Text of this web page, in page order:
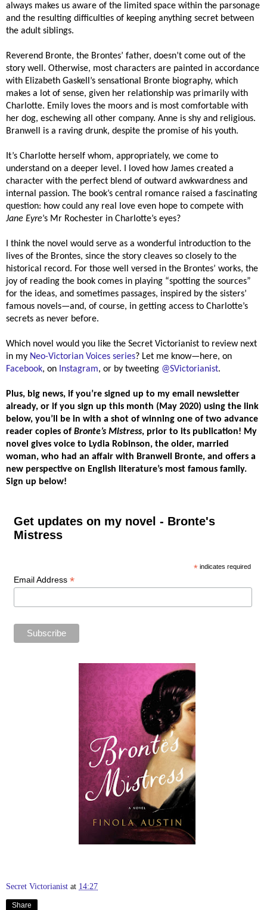
always makes us aware of the limited space within the parsonage
and the resulting difficulties of keeping anything secret between
the adult siblings.
Reverend Bronte, the Brontes’ father, doesn’t come out of the
story well. Otherwise, most characters are painted in accordance
with Elizabeth Gaskell’s sensational Bronte biography, which
makes a lot of sense, given her relationship was primarily with
Charlotte. Emily loves the moors and is most comfortable with
her dog, eschewing all other company. Anne is shy and religious.
Branwell is a raving drunk, despite the promise of his youth.
It’s Charlotte herself whom, appropriately, we come to
understand on a deeper level. I loved how James created a
character with the perfect blend of outward awkwardness and
internal passion. The book’s central romance raised a fascinating
question: how could any real love even hope to compete with
Jane Eyre’s Mr Rochester in Charlotte’s eyes?
I think the novel would serve as a wonderful introduction to the
lives of the Brontes, since the story cleaves so closely to the
historical record. For those well versed in the Brontes’ works, the
joy of reading the book comes in playing “spotting the sources”
for the ideas, and sometimes passages, inspired by the sisters’
famous novels—and, of course, in getting access to Charlotte’s
secrets as never before.
Which novel would you like the Secret Victorianist to review next
in my Neo-Victorian Voices series? Let me know—here, on
Facebook, on Instagram, or by tweeting @SVictorianist.
Plus, big news, if you’re signed up to my email newsletter
already, or if you sign up this month (May 2020) using the link
below, you’ll be in with a shot of winning one of two advance
reader copies of Bronte’s Mistress, prior to its publication! My
novel gives voice to Lydia Robinson, the older, married
woman, who had an affair with Branwell Bronte, and offers a
new perspective on English literature’s most famous family.
Sign up below!
Get updates on my novel - Bronte's
Mistress
* indicates required
Email Address *
Secret Victorianist at 14:27
Share